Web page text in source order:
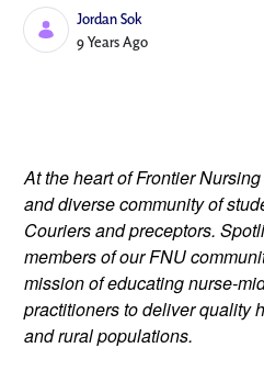
Jordan Sok
Published Date
9 Years Ago
At the heart of Frontier
and diverse community of
Couriers and preceptors.
members of our FNU
mission of educating nurse-
practitioners to deliver quality
and rural populations.